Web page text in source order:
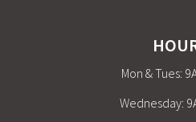
Mon & Tues:
Wednesday: